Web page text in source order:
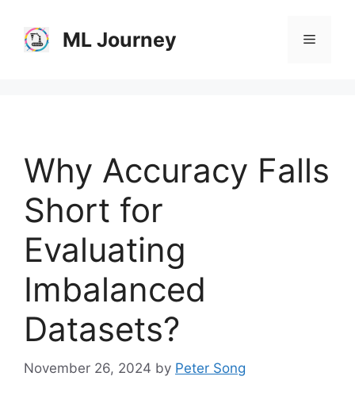
content
ML Journey Menu
Why Accuracy Falls
Short for
Evaluating
Imbalanced
Datasets?
November 26, 2024 by Peter Song